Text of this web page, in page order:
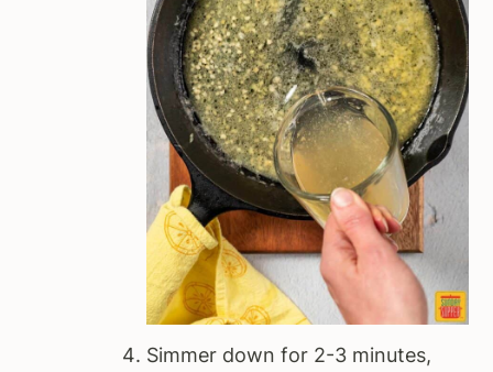
Simmer down for 2-3 minutes,